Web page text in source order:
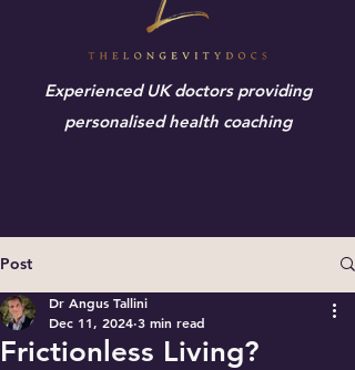
Experienced UK doctors providing
personalised health coaching
Post
Frictionless Living?
Dr Angus Tallini
Dec 11, 2024 3 min read